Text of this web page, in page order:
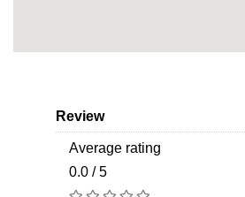
Review
Average rating
0.0 / 5